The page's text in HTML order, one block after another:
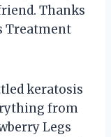
Thanks
Treatment
keratosis
from
Legs